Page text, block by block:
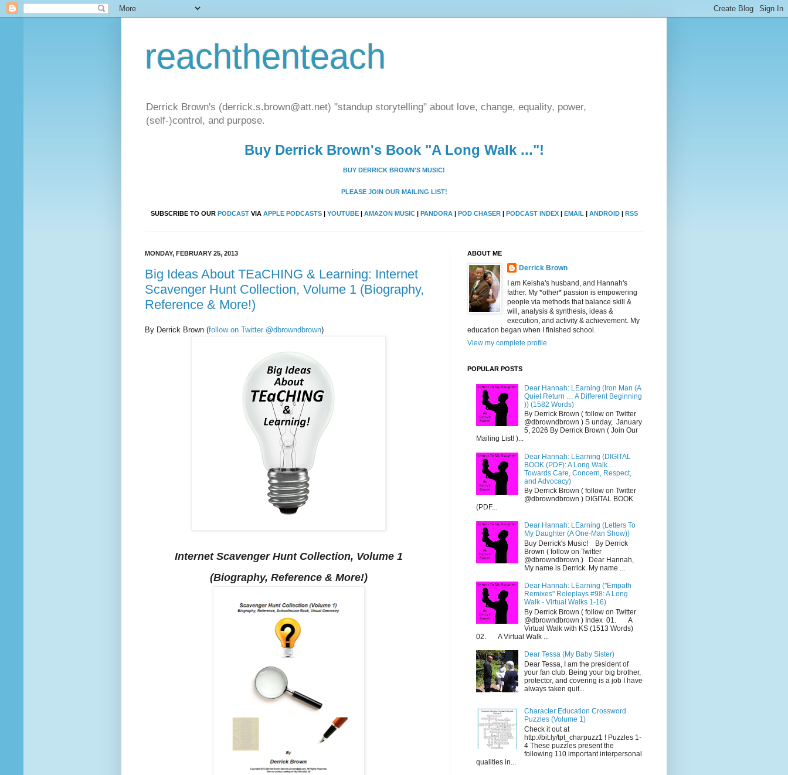
reachthenteach
Derrick Brown's (derrick.s.brown@att.net) "standup storytelling" about love, change, equality, power,
(self-)control, and purpose.
Buy Derrick Brown's Book "A Long Walk ..."!
BUY DERRICK BROWN'S MUSIC!
PLEASE JOIN OUR MAILING LIST!
SUBSCRIBE TO OUR PODCASTVIA APPLE PODCASTS YOUTUBE AMAZON MUSIC PANDORA POD CHASER PODCAST INDEX EMAIL ANDROID RSS
MONDAY, FEBRUARY 25, 2013
Big Ideas About TEaCHING & Learning: Internet
Scavenger Hunt Collection, Volume 1 (Biography,
Reference & More!)
By Derrick Brown (follow on Twitter @dbrowndbrown)
Internet Scavenger Hunt Collection, Volume 1
(Biography, Reference & More!)
ABOUT ME
Derrick Brown
I am Keisha's husband, and Hannah's
father. My *other* passion is empowering
people via methods that balance skill &
will, analysis & synthesis, ideas &
execution, and activity & achievement. My
education began when I finished school.
View my complete profile
POPULAR POSTS
Dear Hannah: LEarning (Iron Man (A
Quiet Return … A Different Beginning
)) (1582 Words)
By Derrick Brown ( follow on Twitter
@dbrowndbrown ) S unday, January
5, 2026 By Derrick Brown ( Join Our
Mailing List! )...
Dear Hannah: LEarning (DIGITAL
BOOK (PDF): A Long Walk …
Towards Care, Concern, Respect,
and Advocacy)
By Derrick Brown ( follow on Twitter
@dbrowndbrown ) DIGITAL BOOK
(PDF...
Dear Hannah: LEarning (Letters To
My Daughter (A One-Man Show))
Buy Derrick's Music! By Derrick
Brown ( follow on Twitter
@dbrowndbrown ) Dear Hannah,
My name is Derrick. My name ...
Dear Hannah: LEarning ("Empath
Remixes" Roleplays #98: A Long
Walk - Virtual Walks 1-16)
By Derrick Brown ( follow on Twitter
@dbrowndbrown ) Index 01. A
Virtual Walk with KS (1513 Words)
02. A Virtual Walk ...
Dear Tessa (My Baby Sister)
Dear Tessa, I am the president of
your fan club. Being your big brother,
protector, and covering is a job I have
always taken quit...
Character Education Crossword
Puzzles (Volume 1)
Check it out at
http://bit.ly/tpt_charpuzz1 ! Puzzles 1-
4 These puzzles present the
following 110 important interpersonal
qualities in...